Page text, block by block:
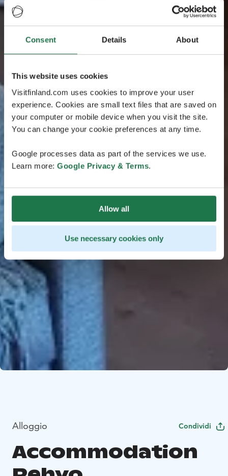
Consent Details About
This website uses cookies
Visitfinland.com uses cookies to improve your user
experience. Cookies are small text files that are saved on
your computer or mobile device when you visit the site.
You can change your cookie preferences at any time.
Google processes data as part of the services we use.
Learn more: Google Privacy & Terms.
Allow all
Use necessary cookies only
Alloggio Condividi
Accommodation